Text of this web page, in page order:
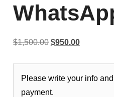
$1,500.00 Original
$1,500.00.
$950.00Current
$950.00.
Please write your info
payment.